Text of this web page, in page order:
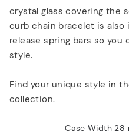
crystal glass covering the
curb chain bracelet is
release spring bars so you
style.
Find your unique style in
collection.
Case Width 28